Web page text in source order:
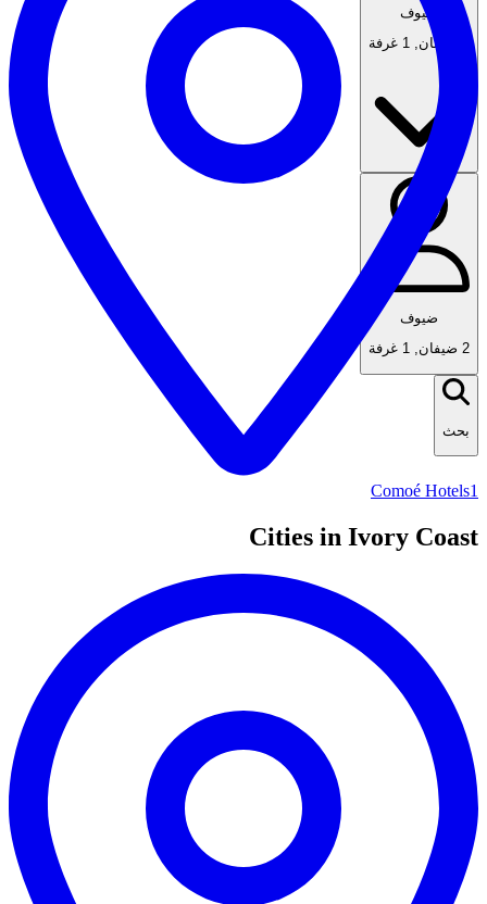
ضيوف
1 غرفة
ضيوف
2 ضيفان
, 1 غرفة
بحث
Comoé Hotels1
Cities in Ivory Coast